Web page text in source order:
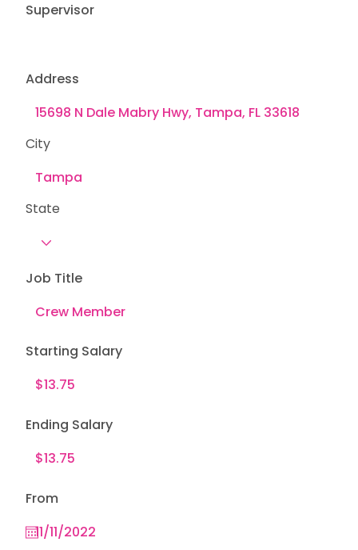
Address
City
State
Supervisor
Job Title
Starting Salary
Ending Salary
From